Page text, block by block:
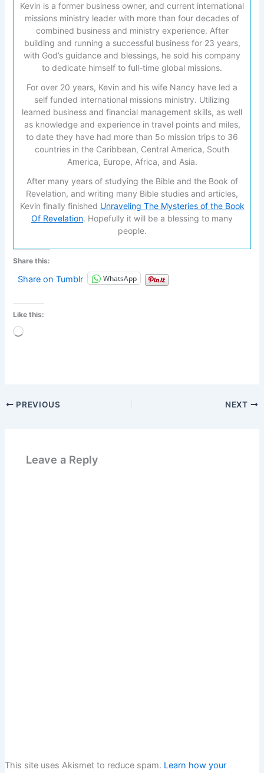
Kevin is a former business owner, and current international
missions ministry leader with more than four decades of
combined business and ministry experience. After
building and running a successful business for 23 years,
with God’s guidance and blessings, he sold his company
to dedicate himself to full-time global missions.
For over 20 years, Kevin and his wife Nancy have led a
self funded international missions ministry. Utilizing
learned business and financial management skills, as well
as knowledge and experience in travel points and miles,
to date they have had more than 5o mission trips to 36
countries in the Caribbean, Central America, South
America, Europe, Africa, and Asia.
After many years of studying the Bible and the Book of
Revelation, and writing many Bible studies and articles,
Kevin finally finished Unraveling The Mysteries of the Book
Of Revelation. Hopefully it will be a blessing to many
people.
Share this:
Share on Tumblr WhatsApp
Like this:
Loading…
PREVIOUS NEXT
Leave a Reply
This site uses Akismet to reduce spam. Learn how your